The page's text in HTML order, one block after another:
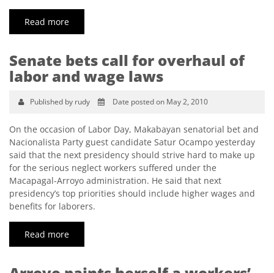
Read more
Senate bets call for overhaul of
labor and wage laws
Published by rudy Date posted on May 2, 2010
On the occasion of Labor Day, Makabayan senatorial bet and
Nacionalista Party guest candidate Satur Ocampo yesterday
said that the next presidency should strive hard to make up
for the serious neglect workers suffered under the
Macapagal-Arroyo administration. He said that next
presidency’s top priorities should include higher wages and
benefits for laborers.
Read more